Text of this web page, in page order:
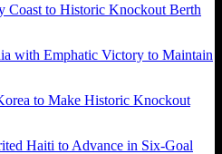
Coast to Historic Knockout Berth
with Emphatic Victory to Maintain
to Make Historic Knockout
Haiti to Advance in Six-Goal